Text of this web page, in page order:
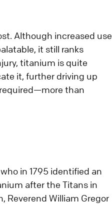
Although increased use
it still ranks
titanium is quite
it, further driving up
than
in 1795 identified an
after the Titans in
Reverend William Gregor